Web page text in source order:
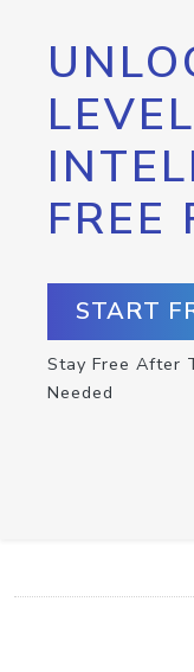
FREE
START
Stay Free After
Needed